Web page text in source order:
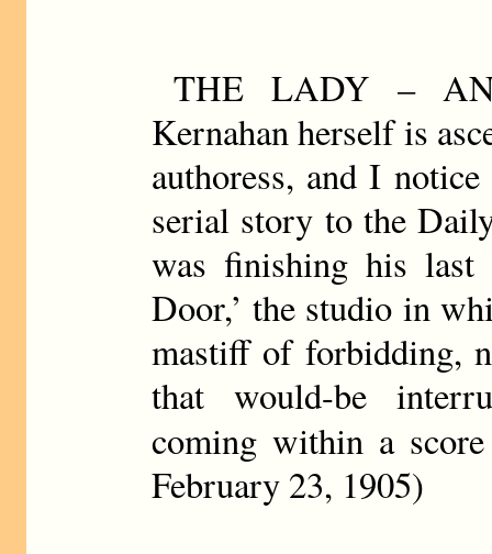
THE LADY –
Kernahan herself is
authoress, and I
serial story to the
was finishing his last
Door,’ the studio in
mastiff of forbidding,
that would-be
coming within a
February 23, 1905)